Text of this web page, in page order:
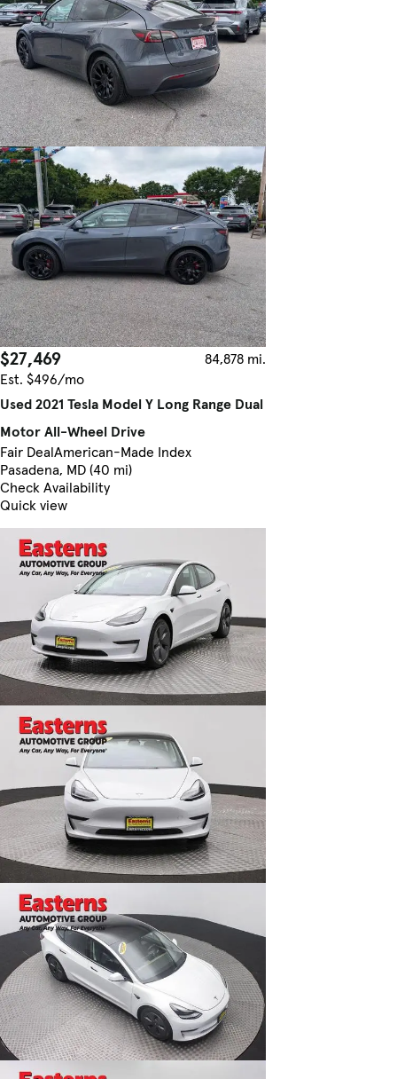
$27,469
84,878 mi.
Est. $496/mo
Used 2021 Tesla Model Y Long Range Dual
Motor All-Wheel Drive
Fair DealAmerican-Made Index
Pasadena, MD (40 mi)
Check Availability
Quick view